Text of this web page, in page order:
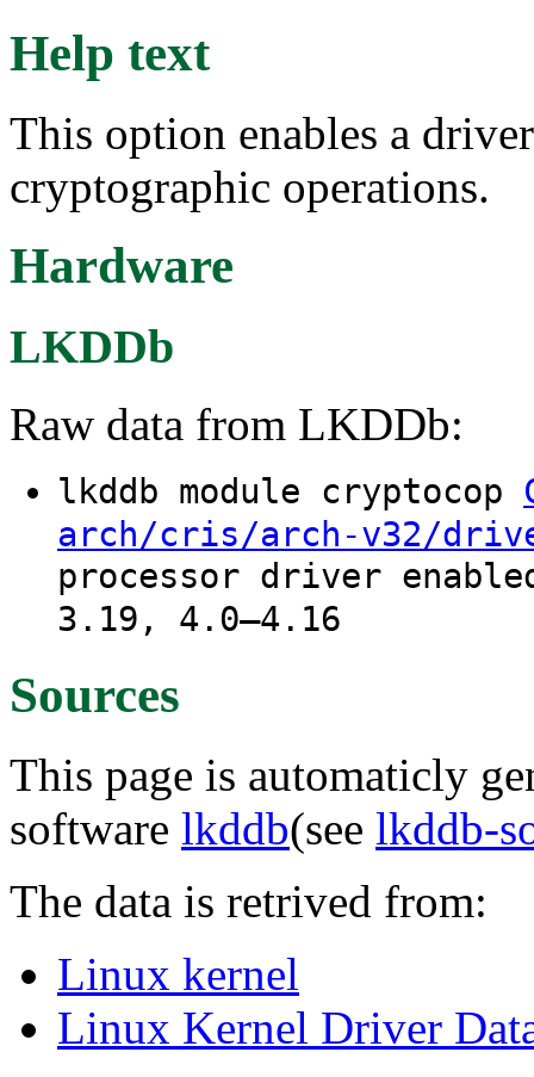
Help text
This option enables a
cryptographic operations.
Hardware
LKDDb
Raw data from LKDDb:
lkddb module cryptocop
arch/cris/arch-v32/
processor driver
3.19, 4.0–4.16
Sources
This page is automaticly
software lkddb(see lkddb-
The data is retrived from:
Linux kernel
Linux Kernel Driver